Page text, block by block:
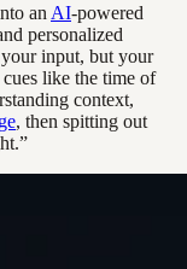
an AI-powered
personalized
input, but your
cues like the time of
context,
, then spitting out